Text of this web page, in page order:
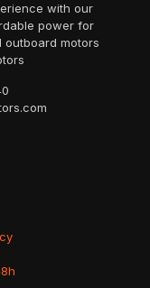
with our
power for
outboard motors